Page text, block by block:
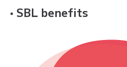
• SBL benefits